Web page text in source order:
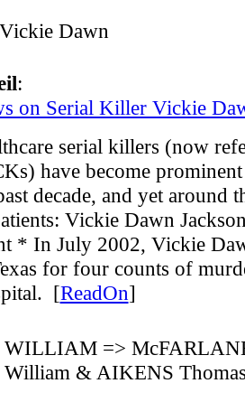
Dawn
:
serial killers (now
have become
decade, and yet around
Vickie Dawn
* In July 2002, Vickie
for four counts of
[ReadOn]
WILLIAM =>
& AIKENS